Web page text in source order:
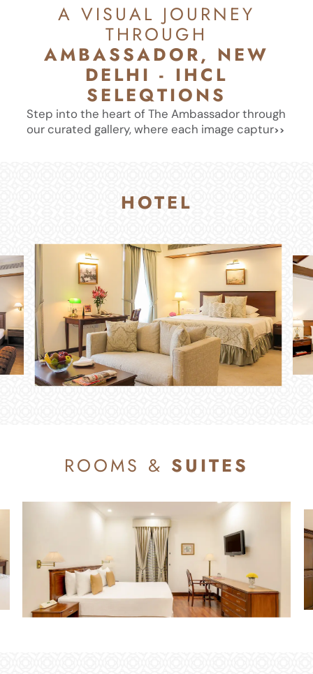
A VISUAL JOURNEY
THROUGH
AMBASSADOR, NEW
DELHI - IHCL
SELEQTIONS
Step into the heart of The Ambassador through
our curated gallery, where each image captur
HOTEL
ROOMS & SUITES
ROOMS & SUITES